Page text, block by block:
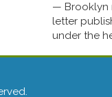
Brooklyn
letter
under the